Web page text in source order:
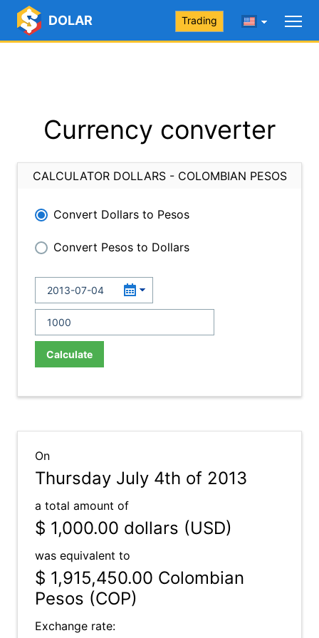
DOLAR Trading
Currency converter
CALCULATOR DOLLARS - COLOMBIAN PESOS
Convert Dollars to Pesos
Convert Pesos to Dollars
Calculate
On
Thursday July 4th of 2013
a total amount of
$ 1,000.00 dollars (USD)
was equivalent to
$ 1,915,450.00 Colombian
Pesos (COP)
Exchange rate: